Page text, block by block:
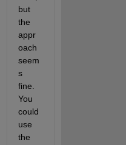
but
the
appr
oach
seem
s
fine.
You
could
use
the